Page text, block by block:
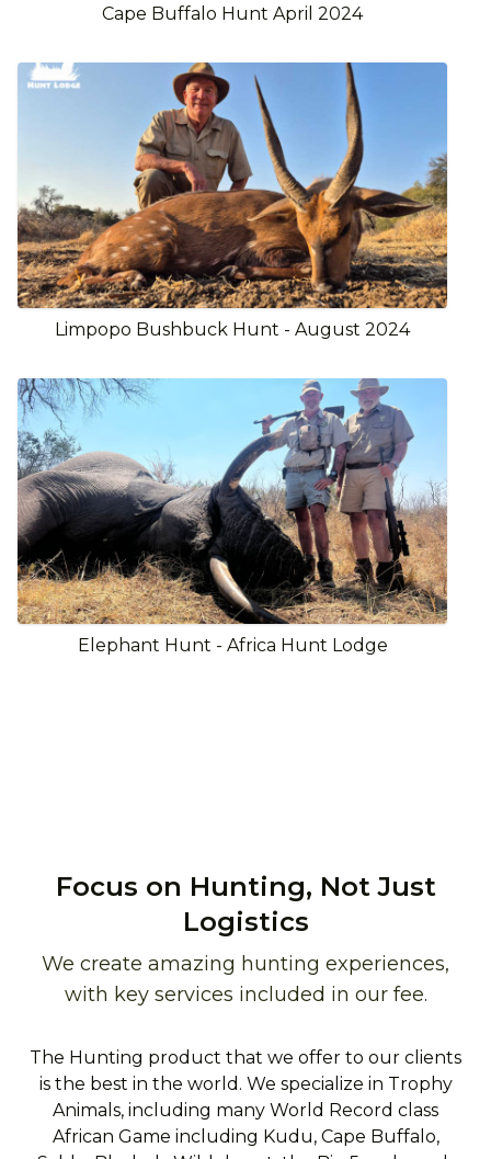
Cape Buffalo Hunt April 2024
Limpopo Bushbuck Hunt - August 2024
Elephant Hunt - Africa Hunt Lodge
Focus on Hunting, Not Just
Logistics
We create amazing hunting experiences,
with key services included in our fee.
The Hunting product that we offer to our clients
is the best in the world. We specialize in Trophy
Animals, including many World Record class
African Game including Kudu, Cape Buffalo,